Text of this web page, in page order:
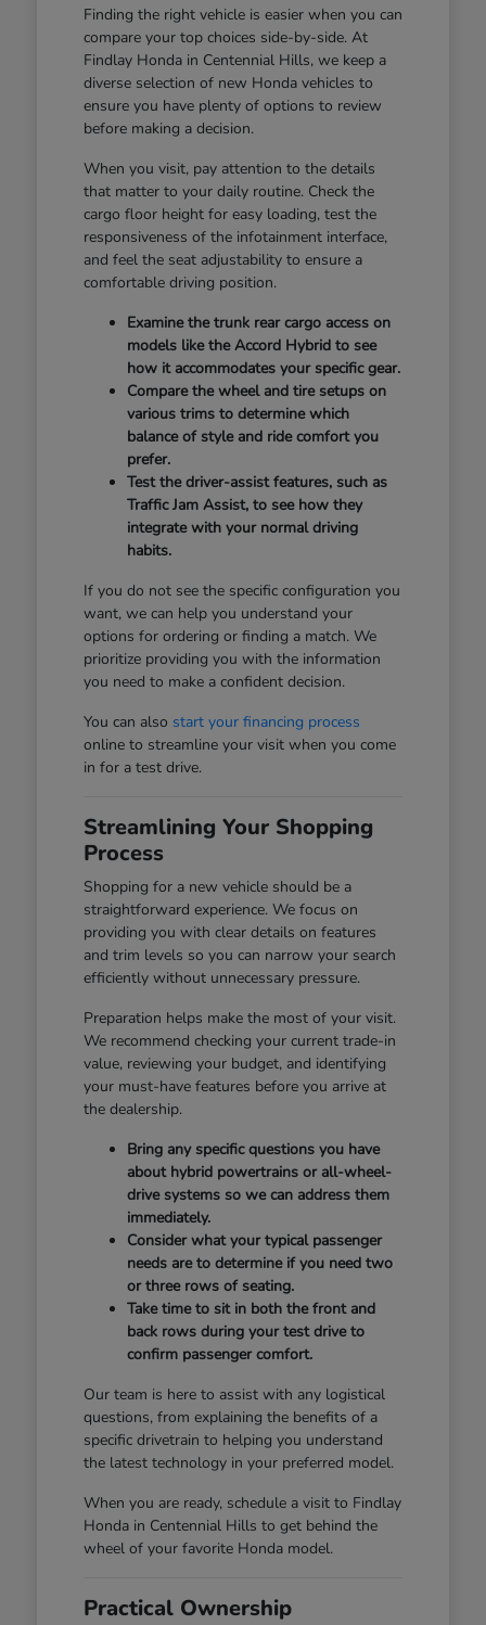
Finding the right vehicle is easier when you can
compare your top choices side-by-side. At
Findlay Honda in Centennial Hills, we keep a
diverse selection of new Honda vehicles to
ensure you have plenty of options to review
before making a decision.
When you visit, pay attention to the details
that matter to your daily routine. Check the
cargo floor height for easy loading, test the
responsiveness of the infotainment interface,
and feel the seat adjustability to ensure a
comfortable driving position.
Examine the trunk rear cargo access on
models like the Accord Hybrid to see
how it accommodates your specific gear.
Compare the wheel and tire setups on
various trims to determine which
balance of style and ride comfort you
prefer.
Test the driver-assist features, such as
Traffic Jam Assist, to see how they
integrate with your normal driving
habits.
If you do not see the specific configuration you
want, we can help you understand your
options for ordering or finding a match. We
prioritize providing you with the information
you need to make a confident decision.
You can also start your financing process
online to streamline your visit when you come
in for a test drive.
Streamlining Your Shopping
Process
Shopping for a new vehicle should be a
straightforward experience. We focus on
providing you with clear details on features
and trim levels so you can narrow your search
efficiently without unnecessary pressure.
Preparation helps make the most of your visit.
We recommend checking your current trade-in
value, reviewing your budget, and identifying
your must-have features before you arrive at
the dealership.
Bring any specific questions you have
about hybrid powertrains or all-wheel-
drive systems so we can address them
immediately.
Consider what your typical passenger
needs are to determine if you need two
or three rows of seating.
Take time to sit in both the front and
back rows during your test drive to
confirm passenger comfort.
Our team is here to assist with any logistical
questions, from explaining the benefits of a
specific drivetrain to helping you understand
the latest technology in your preferred model.
When you are ready, schedule a visit to Findlay
Honda in Centennial Hills to get behind the
wheel of your favorite Honda model.
Practical Ownership